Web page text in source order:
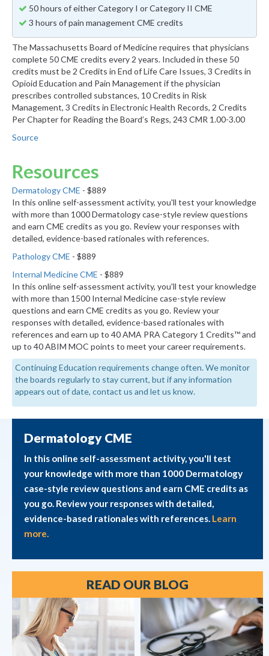
50 hours of either Category I or Category II CME
3 hours of pain management CME credits
The Massachusetts Board of Medicine requires that physicians
complete 50 CME credits every 2 years. Included in these 50
credits must be 2 Credits in End of Life Care Issues, 3 Credits in
Opioid Education and Pain Management if the physician
prescribes controlled substances, 10 Credits in Risk
Management, 3 Credits in Electronic Health Records, 2 Credits
Per Chapter for Reading the Board’s Regs, 243 CMR 1.00-3.00
Source
Resources
Dermatology CME - $889
In this online self-assessment activity, you'll test your knowledge
with more than 1000 Dermatology case-style review questions
and earn CME credits as you go. Review your responses with
detailed, evidence-based rationales with references.
Pathology CME - $889
Internal Medicine CME - $889
In this online self-assessment activity, you'll test your knowledge
with more than 1500 Internal Medicine case-style review
questions and earn CME credits as you go. Review your
responses with detailed, evidence-based rationales with
references and earn up to 40 AMA PRA Category 1 Credits™ and
up to 40 ABIM MOC points to meet your career requirements.
Continuing Education requirements change often. We monitor
the boards regularly to stay current, but if any information
appears out of date, contact us and let us know.
Dermatology CME
In this online self-assessment activity, you'll test
your knowledge with more than 1000 Dermatology
case-style review questions and earn CME credits as
you go. Review your responses with detailed,
evidence-based rationales with references. Learn
more.
READ OUR BLOG